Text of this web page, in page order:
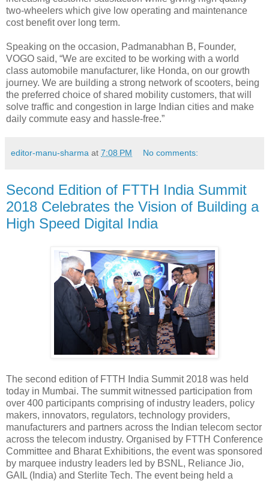
two-wheelers which give low operating and maintenance
cost benefit over long term.
Speaking on the occasion, Padmanabhan B, Founder,
VOGO said, “We are excited to be working with a world
class automobile manufacturer, like Honda, on our growth
journey. We are building a strong network of scooters, being
the preferred choice of shared mobility customers, that will
solve traffic and congestion in large Indian cities and make
daily commute easy and hassle-free.”
editor-manu-sharma at 7:08 PM No comments:
Second Edition of FTTH India Summit
2018 Celebrates the Vision of Building a
High Speed Digital India
The second edition of FTTH India Summit 2018 was held
today in Mumbai. The summit witnessed participation from
over 400 participants comprising of industry leaders, policy
makers, innovators, regulators, technology providers,
manufacturers and partners across the Indian telecom sector
across the telecom industry. Organised by FTTH Conference
Committee and Bharat Exhibitions, the event was sponsored
by marquee industry leaders led by BSNL, Reliance Jio,
GAIL (India) and Sterlite Tech. The event being held a